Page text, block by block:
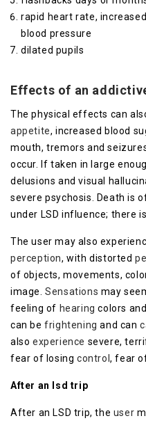
rapid heart rate,
blood pressure
dilated pupils
Effects of an
The physical effects can
appetite, increased blood
mouth, tremors and
occur. If taken in large
delusions and visual
severe psychosis. Death is
under LSD influence; there
The user may also
perception, with distorted
of objects, movements,
image.Sensations may
feeling of hearingcolors
can befrighteningand can
also experience severe,
fear of losing control, fear
After an lsd trip
After an LSD trip, the user